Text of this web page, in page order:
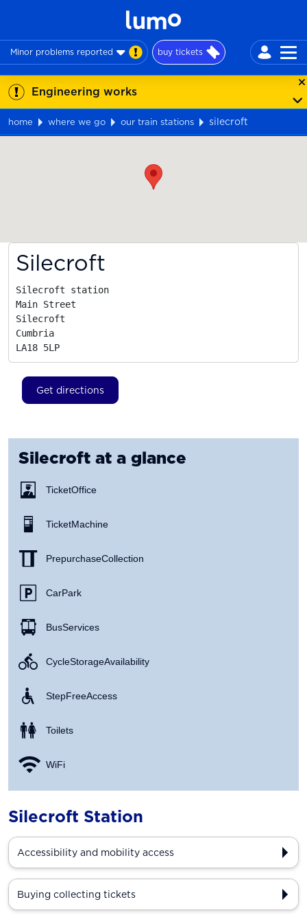
Minor problems reported buy tickets
Engineering works
home where we go our train stations
silecroft
Silecroft
Silecroft station
Main Street
Silecroft
Cumbria
LA18 5LP
Get directions
Silecroft at a glance
Ticket Office
Ticket Machine
Prepurchase Collection
Car Park
Bus Services
Cycle Storage Availability
Step Free Access
Toilets
WiFi
Silecroft Station
Accessibility and mobility access
Buying collecting tickets